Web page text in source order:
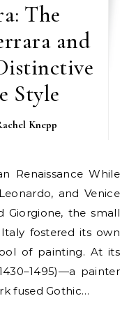
The
and
Style
Knepp
and Venice
Giorgione, the small
fostered its own
of painting. At its
painter
fused Gothic…